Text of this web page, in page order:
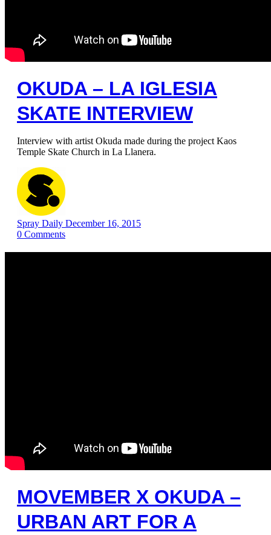
OKUDA – LA IGLESIA
SKATE INTERVIEW
Interview with artist Okuda made ​​during the project Kaos
Temple Skate Church in La Llanera.
Spray Daily December 16, 2015
0 Comments
MOVEMBER X OKUDA –
URBAN ART FOR A